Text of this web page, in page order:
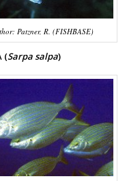
Patzner, R. (FISHBASE)
(Sarpa salpa)